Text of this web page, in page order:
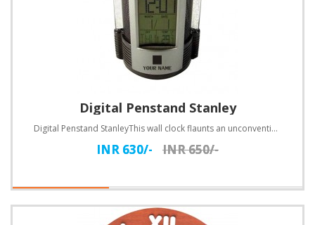
Digital Penstand Stanley
Digital Penstand StanleyThis wall clock flaunts an unconventional design. Customize with text.Specif..
INR 630/- INR 650/-